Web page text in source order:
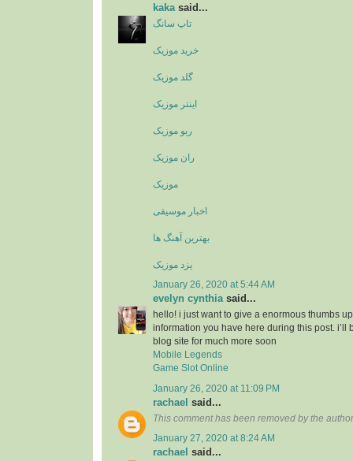
kaka said...
تاپ سانگ
خرید موزیک
گلد موزیک
اینتر موزیک
ربو موزیک
ران موزیک
موزیک
اخبار موسیقی
بهترین آهنگ ها
یزد موزیک
January 26, 2020 at 5:44 AM
evelyn cynthiasaid...
hello! i just want to give a enormous thumbs
information you have here during this post. i’ll
blog site for much more soon
Mobile Legends
Game Slot Online
January 26, 2020 at 11:09 PM
rachael said...
This comment has been removed by the
January 27, 2020 at 8:24 AM
rachael said...